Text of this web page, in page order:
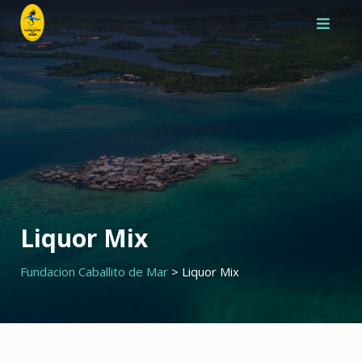
Saltar
contenido
Liquor Mix
Fundacion Caballito de Mar > Liquor Mix